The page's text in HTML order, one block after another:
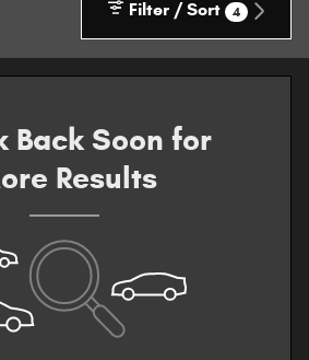
Filter / Sort 4
Back Soon for
Results